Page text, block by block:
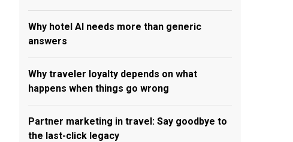
Why hotel AI needs more than generic
answers
Why traveler loyalty depends on what
happens when things go wrong
Partner marketing in travel: Say goodbye to
the last-click legacy